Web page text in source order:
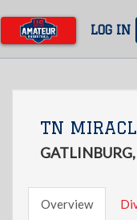
main
content
LOG IN
TN
Overview